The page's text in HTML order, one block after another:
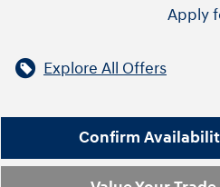
Apply
Explore All Offers
Confirm